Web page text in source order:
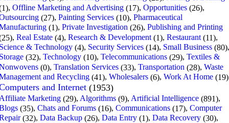
, Offline Marketing and Advertising (17), Opportunities (26),
(27), Painting Services (10), Pharmaceutical
(1), Private Investigation (26), Publishing and Printing
, Real Estate (4), Research & Development (1), Restaurant (11),
& Technology (4), Security Services (14), Small Business (80),
(32), Technology (10), Telecommunications (29), Textiles &
(0), Translation Services (33), Transportation (28), Waste
and Recycling (41), Wholesalers (6), Work At Home (19)
and Internet (1953)
Marketing (29), Algorithms (9), Artificial Intelligence (891),
(35), Chats and Forums (16), Communications (17), Computer
(32), Data Backup (26), Data Entry (1), Data Recovery (30),